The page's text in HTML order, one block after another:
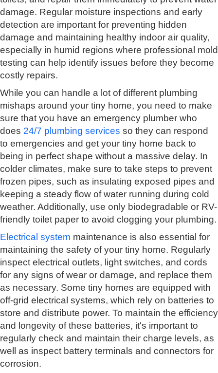
damage. Regular moisture inspections and early
detection are important for preventing hidden
damage and maintaining healthy indoor air quality,
especially in humid regions where professional mold
testing can help identify issues before they become
costly repairs.
While you can handle a lot of different plumbing
mishaps around your tiny home, you need to make
sure that you have an emergency plumber who
does 24/7 plumbing services so they can respond
to emergencies and get your tiny home back to
being in perfect shape without a massive delay. In
colder climates, make sure to take steps to prevent
frozen pipes, such as insulating exposed pipes and
keeping a steady flow of water running during cold
weather. Additionally, use only biodegradable or RV-
friendly toilet paper to avoid clogging your plumbing.
Electrical system maintenance is also essential for
maintaining the safety of your tiny home. Regularly
inspect electrical outlets, light switches, and cords
for any signs of wear or damage, and replace them
as necessary. Some tiny homes are equipped with
off-grid electrical systems, which rely on batteries to
store and distribute power. To maintain the efficiency
and longevity of these batteries, it's important to
regularly check and maintain their charge levels, as
well as inspect battery terminals and connectors for
corrosion.